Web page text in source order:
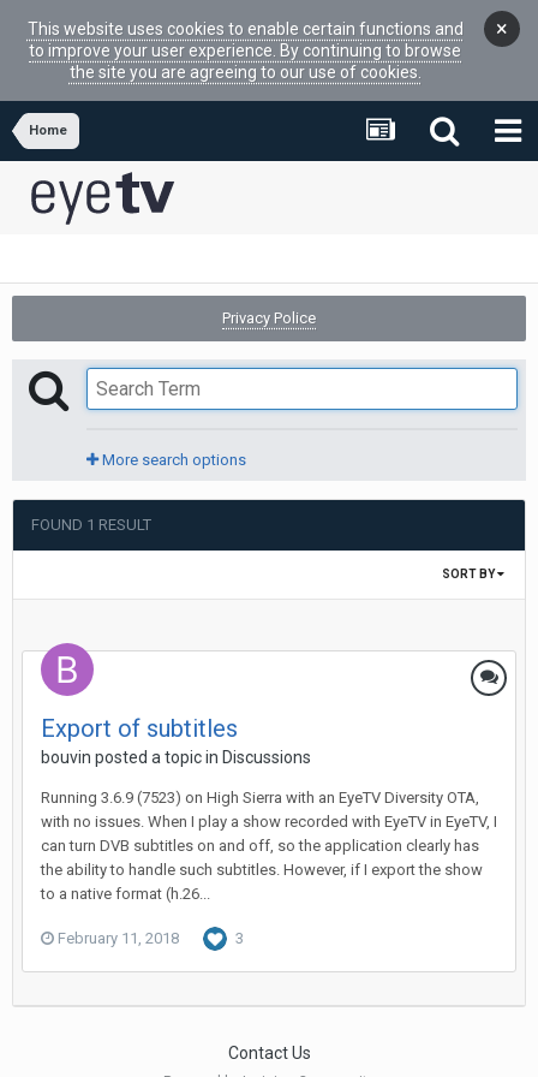
This website uses cookies to enable certain functions and
to improve your user experience. By continuing to browse
the site you are agreeing to our use of cookies.
×
Home
Privacy Police
More search options
FOUND 1 RESULT
SORT BY
Export of subtitles
bouvin posted a topic in Discussions
Running 3.6.9 (7523) on High Sierra with an EyeTV Diversity OTA,
with no issues. When I play a show recorded with EyeTV in EyeTV, I
can turn DVB subtitles on and off, so the application clearly has
the ability to handle such subtitles. However, if I export the show
to a native format (h.26...
February 11, 2018 3
Contact Us